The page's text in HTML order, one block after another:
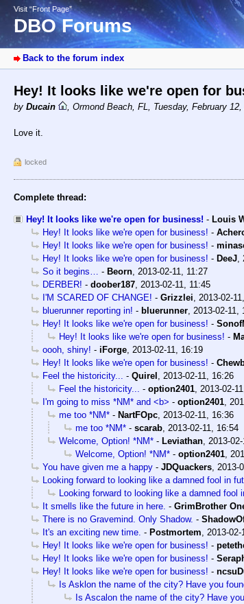
Visit “Front Page”
DBO Forums
Back to the forum index
Hey! It looks like we're open for
by Ducain , Ormond Beach, FL, Tuesday, February
Love it.
locked
Complete thread:
Hey! It looks like we're open for business! - Louis
Hey! It looks like we're open for business! -
Hey! It looks like we're open for business! -
Hey! It looks like we're open for business! - DeeJ,
So it begins… - Beorn, 2013-02-11, 11:27
DERBER! - doober187, 2013-02-11, 11:45
I'M SCARED OF CHANGE! - Grizzlei, 2013-02-
bluerunner reporting in! - bluerunner, 2013-02-11,
Hey! It looks like we're open for business! -
Hey! It looks like we're open for business! -
oooh, shiny! - iForge, 2013-02-11, 16:19
Hey! It looks like we're open for business! -
Feel the historicity... - Quirel , 2013-02-11, 16:26
Feel the historicity... - option2401, 2013-02-
I'm going to miss *NM* and <b> - option2401,
me too *NM* - NartFOpc, 2013-02-11, 16:36
me too *NM* - scarab, 2013-02-11, 16:54
Welcome, Option! *NM* - Leviathan, 2013-
Welcome, Option! *NM* - option2401,
You have given me a happy - JDQuackers, 2013-
Looking forward to looking like a damned fool in
Looking forward to looking like a damned fool
It smells like the future in here. - GrimBrother
There is no Gravemind. Only Shadow. -
It's an exciting new time. - Postmortem, 2013-02-
Hey! It looks like we're open for business! -
Hey! It looks like we're open for business! -
Hey! It looks like we're open for business! -
Is Asklon the name of the city? Have you
Is Ascalon the name of the city? Have